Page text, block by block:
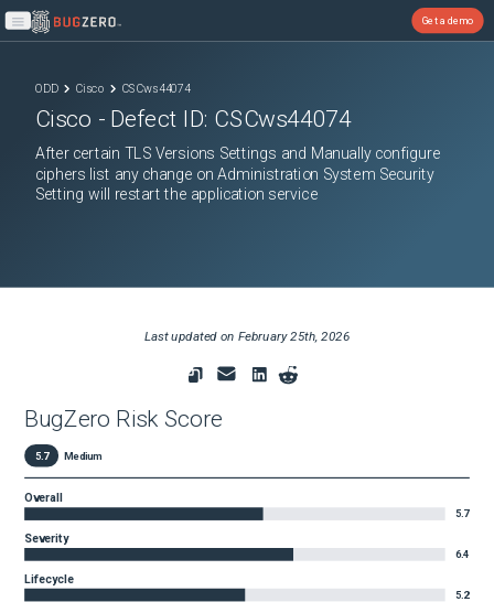
Open main menu
Get a demo
ODD Cisco CSCws44074
Cisco - Defect ID: CSCws44074
After certain TLS Versions Settings and Manually configure
ciphers list any change on Administration System Security
Setting will restart the application service
Last updated on February 25th, 2026
BugZero Risk Score
5.7 Medium
Overall
5.7
Severity
6.4
Lifecycle
5.2